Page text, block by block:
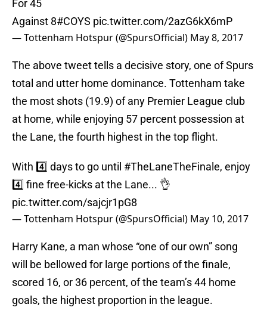
For 45
Against 8#COYS pic.twitter.com/2azG6kX6mP
— Tottenham Hotspur (@SpursOfficial) May 8, 2017
The above tweet tells a decisive story, one of Spurs
total and utter home dominance. Tottenham take
the most shots (19.9) of any Premier League club
at home, while enjoying 57 percent possession at
the Lane, the fourth highest in the top flight.
With 4️⃣ days to go until #TheLaneTheFinale, enjoy
4️⃣ fine free-kicks at the Lane... 👌
pic.twitter.com/sajcjr1pG8
— Tottenham Hotspur (@SpursOfficial) May 10, 2017
Harry Kane, a man whose “one of our own” song
will be bellowed for large portions of the finale,
scored 16, or 36 percent, of the team’s 44 home
goals, the highest proportion in the league.